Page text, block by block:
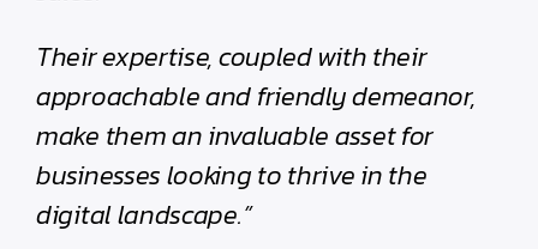
Their expertise, coupled with their
approachable and friendly demeanor,
make them an invaluable asset for
businesses looking to thrive in the
digital landscape.”